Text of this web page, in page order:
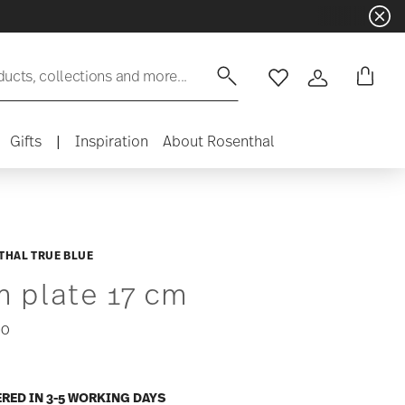
collections and more... WishlistLogin
Gifts | Inspiration About Rosenthal
TRUE BLUE
plate 17 cm
IN 3-5 WORKING DAYS